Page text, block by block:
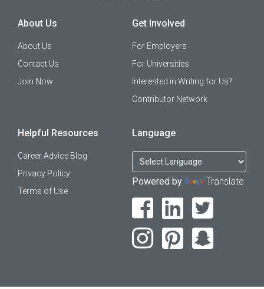
About Us
About Us
Contact Us
Join Now
Get Involved
For Employers
For Universities
Interested in Writing for Us?
Contributor Network
Helpful Resources
Career Advice Blog
Privacy Policy
Terms of Use
Language
Powered by Translate